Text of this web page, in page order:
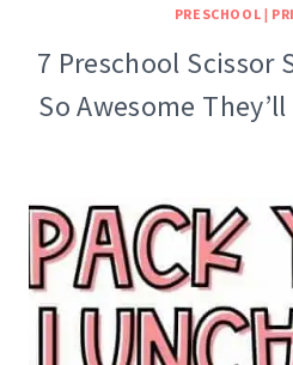
PRESCHOOL |
7 Preschool Scissor
So Awesome